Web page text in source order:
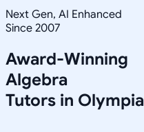
Next Gen, AI Enhanced
Since 2007
Award-Winning
Algebra
Tutors in Olympia